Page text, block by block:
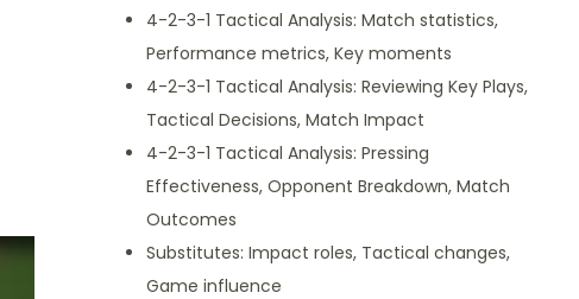
4-2-3-1 Tactical Analysis: Match statistics,
Performance metrics, Key moments
4-2-3-1 Tactical Analysis: Reviewing Key Plays,
Tactical Decisions, Match Impact
4-2-3-1 Tactical Analysis: Pressing
Effectiveness, Opponent Breakdown, Match
Outcomes
Substitutes: Impact roles, Tactical changes,
Game influence